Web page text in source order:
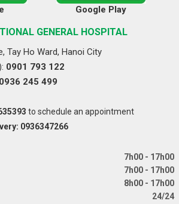
Google Play
GENERAL HOSPITAL
Tay Ho Ward, Hanoi City
0901 793 122
0936 245 499
to schedule an appointment
0936347266
7h00 - 17h00
7h00 - 17h00
8h00 - 17h00
24/24